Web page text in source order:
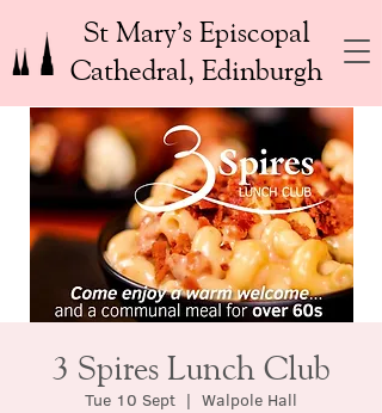
St Mary’s Episcopal
Cathedral, Edinburgh
3 Spires Lunch Club
Tue 10 Sept
  |
Walpole Hall